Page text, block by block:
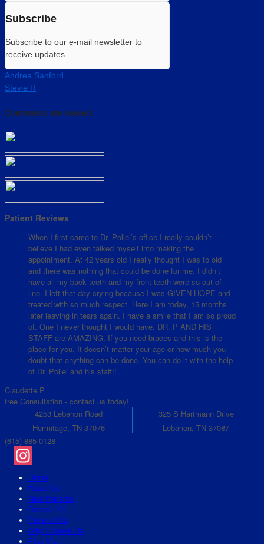
Subscribe
Subscribe to our e-mail newsletter to
receive updates.
Andrea Sanford
Stevie R
Comments are closed.
Patient Reviews
When I first came to Dr. Pollei’s office I really couldn’t
believe I had even talked myself into making the
appointment. At 42 years old I really thought I was to old
and there was nothing that could be done for me. I didn’t
have all my back teeth and my front teeth were so out of
line. I left that day crying because I was GIVEN HOPE and
treated with so much respect. Here I am today, 15 months
later leaving in tears again. I have a smile that I am so proud
of. One I never thought I would have. DR. P AND HIS
STAFF are AMAZING. If you need braces and this is the
place for you. It doesn’t matter your age or how much you
doubt that anything can be done. You can do it with the help
of Dr. Pollei and his staff!!
Claudette P
free Consultation - contact us today!
4253 Lebanon Road
Hermitage, TN 37076
325 S Hartmann Drive
Lebanon, TN 37087
(615) 885-0128
Instagram
Home
About Us
New Patients
Braces 101
Patient Info
Why Choose Us
First Visit